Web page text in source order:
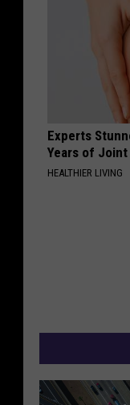
Experts
Years of
HEALTHIER LIVING